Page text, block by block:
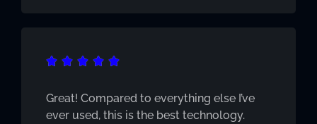
    
Great! Compared to everything else I’ve
ever used, this is the best technology.